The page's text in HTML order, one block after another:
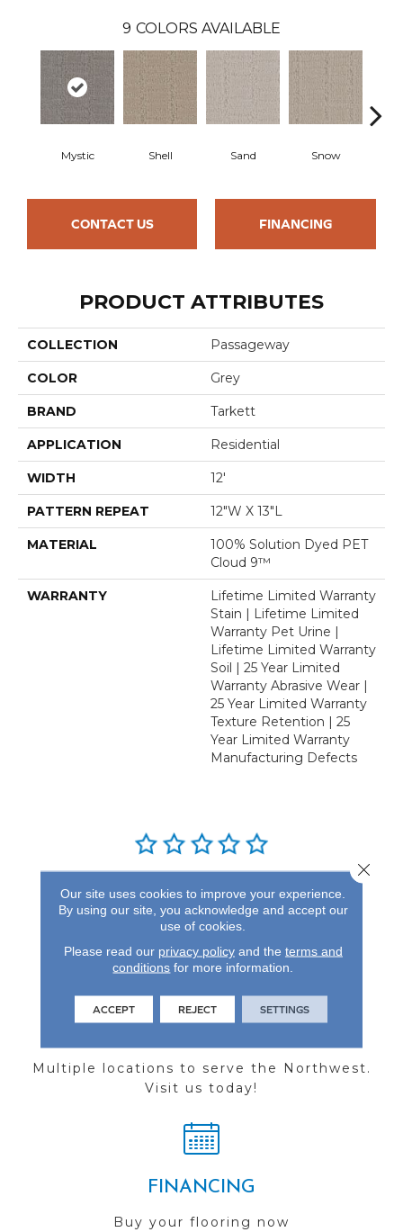
9 COLORS AVAILABLE
Mystic Shell Sand Snow
CONTACT US FINANCING
PRODUCT ATTRIBUTES
COLLECTION Passageway
COLOR Grey
BRAND Tarkett
APPLICATION Residential
WIDTH 12'
PATTERN REPEAT 12"W X 13"L
MATERIAL
100% Solution Dyed PET
Cloud 9™
WARRANTY
Lifetime Limited Warranty
Stain | Lifetime Limited
Warranty Pet Urine |
Lifetime Limited Warranty
Soil | 25 Year Limited
Warranty Abrasive Wear |
25 Year Limited Warranty
Texture Retention | 25
Year Limited Warranty
Manufacturing Defects
See our reviews before
you do business with us!
Multiple locations to serve the Northwest.
Visit us today!
FINANCING
Buy your flooring now
Our site uses cookies to improve your experience.
By using our site, you acknowledge and accept our
use of cookies.
Please read our privacy policyand the terms and
conditions for more information.
ACCEPT REJECT SETTINGS
Close